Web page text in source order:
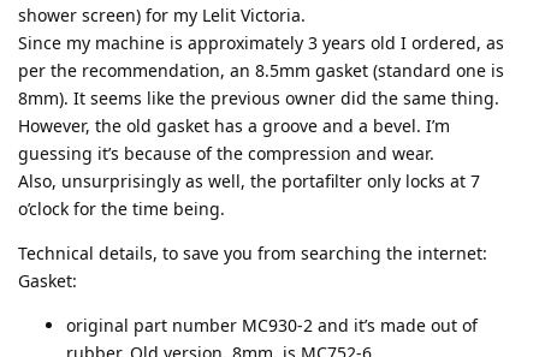
shower screen) for my Lelit Victoria.
Since my machine is approximately 3 years old I ordered, as
per the recommendation, an 8.5mm gasket (standard one is
8mm). It seems like the previous owner did the same thing.
However, the old gasket has a groove and a bevel. I’m
guessing it’s because of the compression and wear.
Also, unsurprisingly as well, the portafilter only locks at 7
o’clock for the time being.
Technical details, to save you from searching the internet:
Gasket:
original part number MC930-2 and it’s made out of